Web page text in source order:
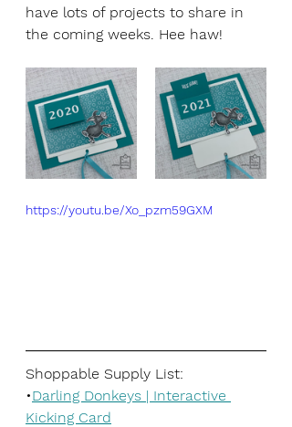
have lots of projects to share in
the coming weeks. Hee haw!
https://youtu.be/Xo_pzm59GXM
Shoppable Supply List:
•Darling Donkeys | Interactive
Kicking Card